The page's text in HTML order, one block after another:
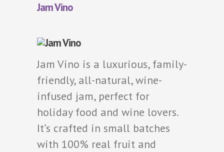
Jam Vino
Jam Vino is a luxurious, family-
friendly, all-natural, wine-
infused jam, perfect for
holiday food and wine lovers.
It’s crafted in small batches
with 100% real fruit and